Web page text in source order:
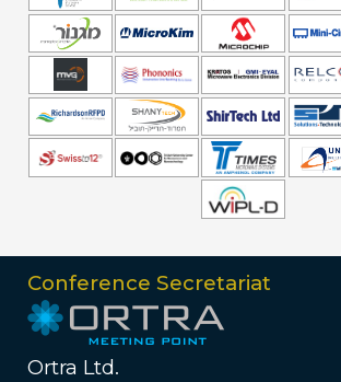
Conference Secretariat
Ortra Ltd.